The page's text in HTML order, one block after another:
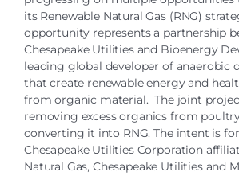
its Renewable Natural Gas (RNG)
opportunity represents a partnership
Chesapeake Utilities and Bioenergy
leading global developer of anaerobic
that create renewable energy and
from organic material. The joint
removing excess organics from
converting it into RNG. The intent is
Chesapeake Utilities Corporation
Natural Gas, Chesapeake Utilities and